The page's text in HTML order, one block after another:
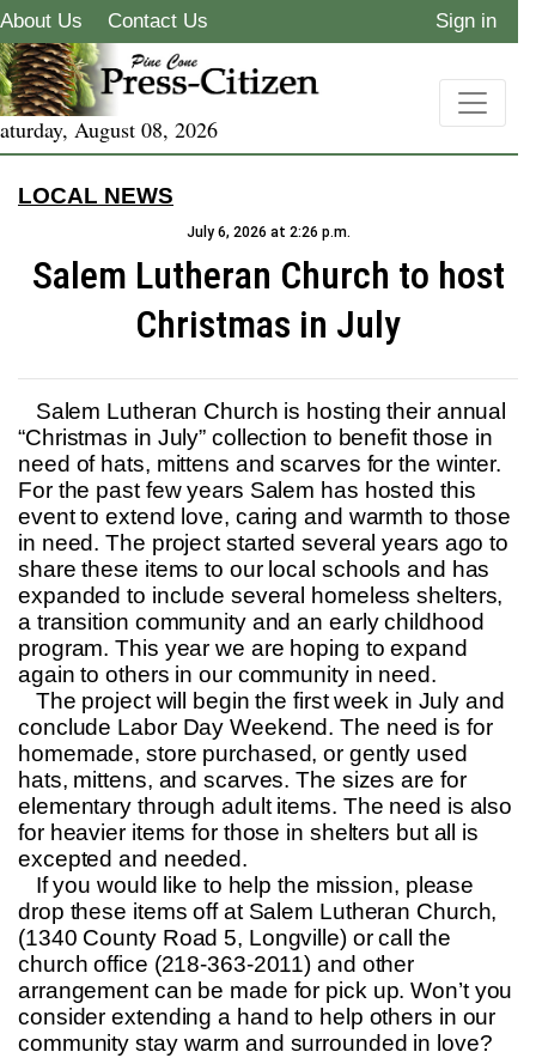
About Us Contact Us Sign in
August 08, 2026
LOCAL NEWS
July 6, 2026 at 2:26 p.m.
Salem Lutheran Church to host
Christmas in July
Salem Lutheran Church is hosting their annual
“Christmas in July” collection to benefit those in
need of hats, mittens and scarves for the winter.
For the past few years Salem has hosted this
event to extend love, caring and warmth to those
in need. The project started several years ago to
share these items to our local schools and has
expanded to include several homeless shelters,
a transition community and an early childhood
program. This year we are hoping to expand
again to others in our community in need.
The project will begin the first week in July and
conclude Labor Day Weekend. The need is for
homemade, store purchased, or gently used
hats, mittens, and scarves. The sizes are for
elementary through adult items. The need is also
for heavier items for those in shelters but all is
excepted and needed.
If you would like to help the mission, please
drop these items off at Salem Lutheran Church,
(1340 County Road 5, Longville) or call the
church office (218-363-2011) and other
arrangement can be made for pick up. Won’t you
consider extending a hand to help others in our
community stay warm and surrounded in love?